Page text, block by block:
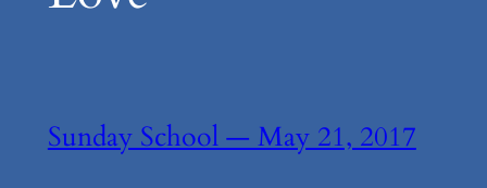
Sunday School — May 21, 2017